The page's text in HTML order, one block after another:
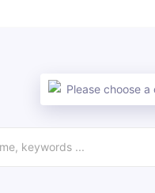
Please choose